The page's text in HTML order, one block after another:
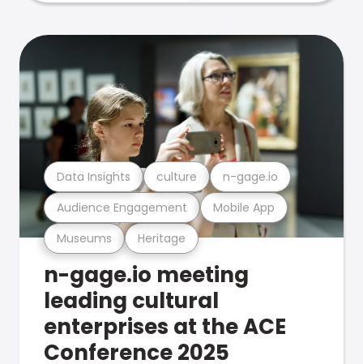
Museums Heritage
Audience Engagement Mobile App
Data Insights culture n-gage.io
n-gage.io meeting
leading cultural
enterprises at the ACE
Conference 2025